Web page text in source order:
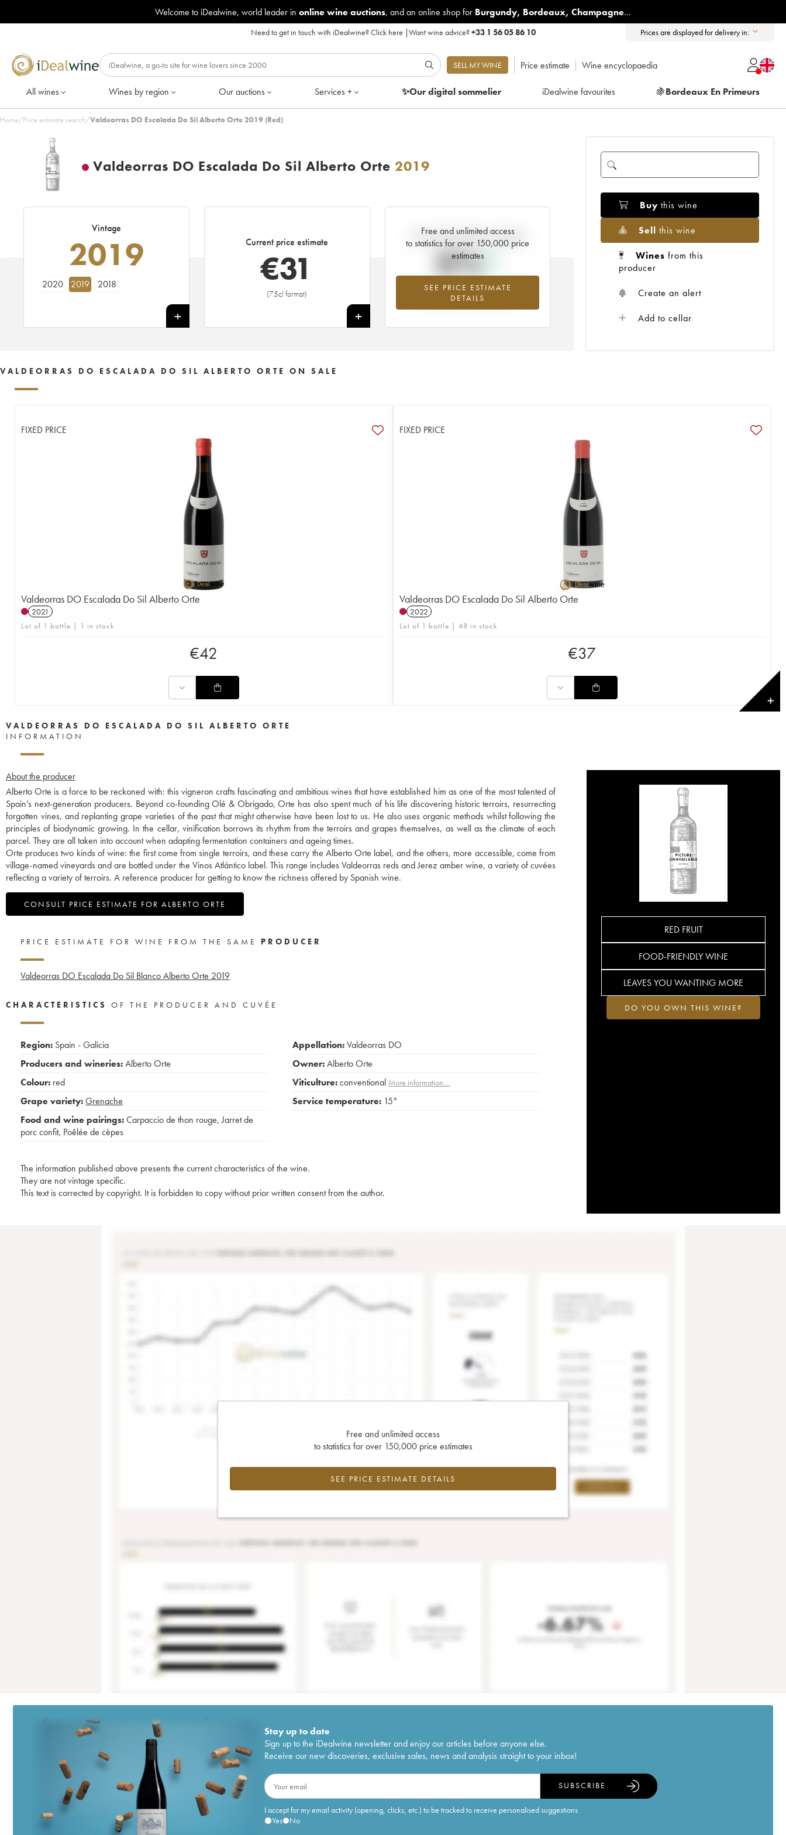
Welcome to iDealwine, world leader in online wine auctions, and an online shop for Burgundy, Bordeaux, Champagne...
Need to get in touch with iDealwine?Click here |Want wine advice?+33 1 56 05 86 10 Prices are displayed for delivery in:
SELL MY WINE Price estimate Wine encyclopaedia
All wines Wines by region Our auctions Services + ✨Our digitalsommelier iDealwine favourites 🍇Bordeaux En Primeurs
Home/Price estimate search/Valdeorras DO Escalada Do Sil Alberto Orte 2019 (Red)
Valdeorras DO Escalada Do Sil Alberto Orte 2019
Vintage
2019
2020 2019 2018
Current price estimate
€31
(75cl format)
+
Free and unlimited access
to statistics for over 150,000 price
estimates
SEE PRICE ESTIMATE
DETAILS
Current trend of price estimate
0%
Highest trend for the 2019 vintage from
2026 in relation to 2025
Buy this wine
Sell this wine
Wines from this
producer
Create an alert
Add to cellar
VALDEORRAS DO ESCALADA DO SIL ALBERTO ORTE ON SALE
FIXED PRICE
Valdeorras DO Escalada Do Sil Alberto Orte
2021
Lot of 1 bottle | 1 in stock
€42
FIXED PRICE
Valdeorras DO Escalada Do Sil Alberto Orte
2022
Lot of 1 bottle | 48 in stock
€37
✕
VALDEORRAS DO ESCALADA DO SIL ALBERTO ORTE
INFORMATION
About the producer
Alberto Orte is a force to be reckoned with: this vigneron crafts fascinating and ambitious wines that have established him as one of the most talented of
Spain’s next-generation producers. Beyond co-founding Olé & Obrigado, Orte has also spent much of his life discovering historic terroirs, resurrecting
forgotten vines, and replanting grape varieties of the past that might otherwise have been lost to us. He also uses organic methods whilst following the
principles of biodynamic growing. In the cellar, vinification borrows its rhythm from the terroirs and grapes themselves, as well as the climate of each
parcel. They are all taken into account when adapting fermentation containers and ageing times.
Orte produces two kinds of wine: the first come from single terroirs, and these carry the Alberto Orte label, and the others, more accessible, come from
village-named vineyards and are bottled under the Vinos Atlántico label. This range includes Valdeorras reds and Jerez amber wine, a variety of cuvées
reflecting a variety of terroirs. A reference producer for getting to know the richness offered by Spanish wine.
CONSULT PRICE ESTIMATE FOR ALBERTO ORTE
RED FRUIT
FOOD-FRIENDLY WINE
LEAVES YOU WANTING MORE
DO YOU OWN THIS WINE?
PRICE ESTIMATE FOR WINE FROM THE SAME PRODUCER
Valdeorras DO Escalada Do Sil Blanco Alberto Orte 2019
CHARACTERISTICS OF THE PRODUCER AND CUVÉE
Region: Spain - Galicia
Producers and wineries:Alberto Orte
Colour: red
Grape variety:Grenache
Food and wine pairings:Carpaccio de thon rouge,Jarret de
porc confit, Poêlée de cèpes
Appellation:Valdeorras DO
Owner:Alberto Orte
Viticulture:conventional More information....
Service temperature: 15°
The information published above presents the current characteristics of the wine.
They are not vintage specific.
This text is corrected by copyright. It is forbidden to copy without prior written consent from the author.
Free and unlimited access
to statistics for over 150,000 price estimates
SEE PRICE ESTIMATE DETAILS
Stay up to date
Sign up to the iDealwine newsletter and enjoy our articles before anyone else.
Receive our new discoveries, exclusive sales, news and analysis straight to your inbox!
I accept for my email activity (opening, clicks, etc.) to be tracked to receive personalised suggestions
Yes
No
SUBSCRIBE